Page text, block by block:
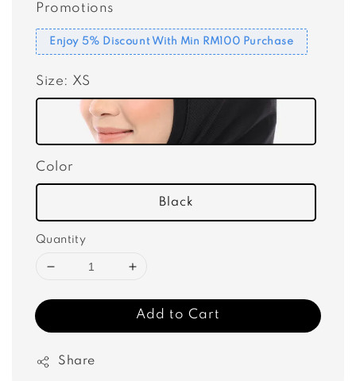
Promotions
Enjoy 5% Discount With Min RM100 Purchase
Size: XS
Color
Black
Quantity
Add to Cart
Share